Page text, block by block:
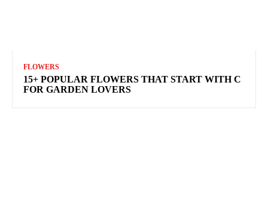
FLOWERS
15+ POPULAR FLOWERS THAT START WITH C
FOR GARDEN LOVERS